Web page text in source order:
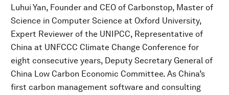
Luhui Yan, Founder and CEO of Carbonstop, Master of
Science in Computer Science at Oxford University,
Expert Reviewer of the UNIPCC, Representative of
China at UNFCCC Climate Change Conference for
eight consecutive years, Deputy Secretary General of
China Low Carbon Economic Committee. As China’s
first carbon management software and consulting